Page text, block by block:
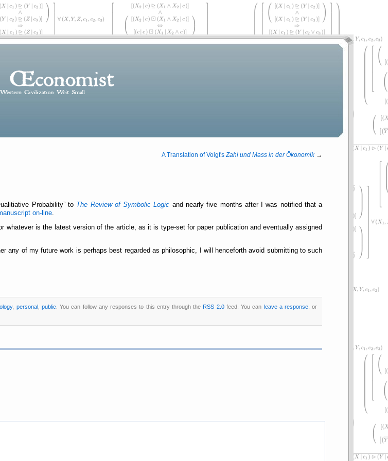
A Translation of Voigt'sZahl und Mass in der Ökonomik→
Probability to The Review of Symbolic Logic and nearly five months after I was notified that a
on-line.
whatever is the latest version of the article, as it is type-set for paper publication and eventually assigned
any of my future work is perhaps best regarded as philosophic, I will henceforth avoid submitting to such
, personal public . You can follow any responses to this entry through the RSS 2.0feed. You can leave a response , or